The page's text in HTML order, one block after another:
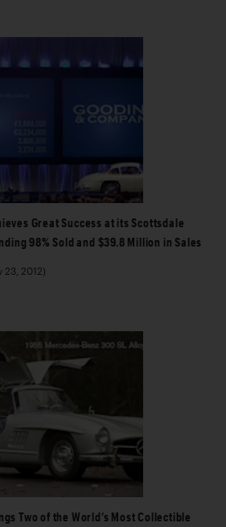
Great Success at its Scottsdale
98% Sold and $39.8 Million in Sales
23, 2012)
Two of the World’s Most Collectible